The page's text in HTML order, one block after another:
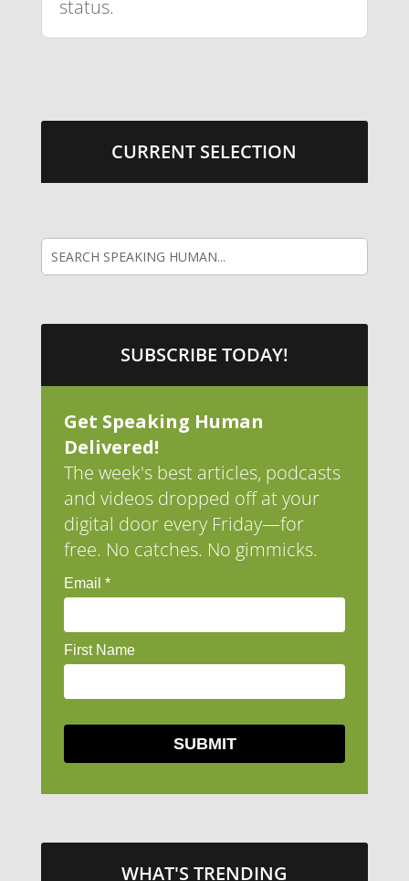
status.
CURRENT SELECTION
SUBSCRIBE TODAY!
Get Speaking Human
Delivered!
The week's best articles, podcasts
and videos dropped off at your
digital door every Friday—for
free. No catches. No gimmicks.
WHAT'S TRENDING